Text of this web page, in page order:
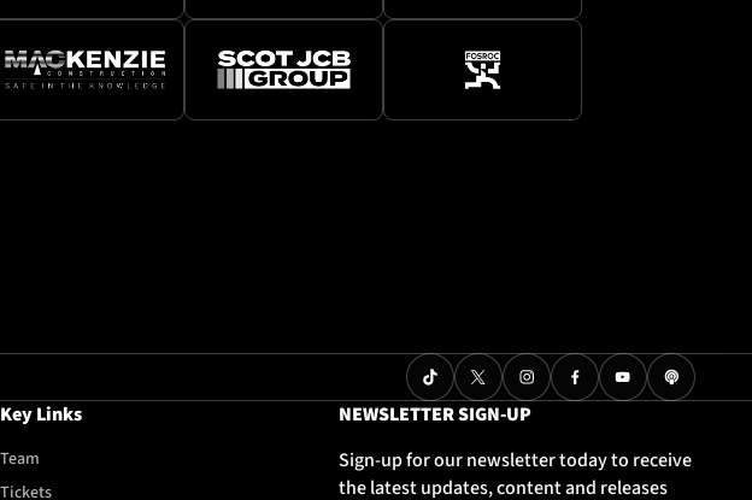
Key Links
Team
Tickets
NEWSLETTER SIGN-UP
Sign-up for our newsletter today to receive
the latest updates, content and releases